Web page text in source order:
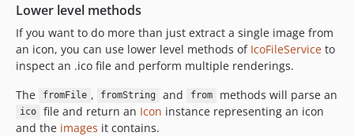
Lower level methods
If you want to do more than just extract a single image from
an icon, you can use lower level methods of IcoFileService to
inspect an .ico file and perform multiple renderings.
The
fromFile , fromString and from methods will parse an
ico file and return an Icon instance representing an icon
and the images it contains.